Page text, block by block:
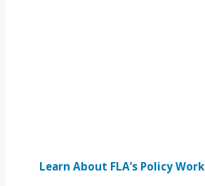
Learn About FLA’s Policy Work